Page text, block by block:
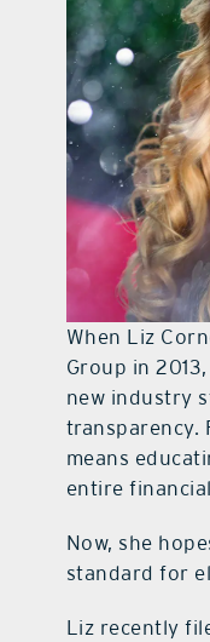
When Liz
Group in
new industry
transparency.
means
entire
Now, she
standard for
Liz recently